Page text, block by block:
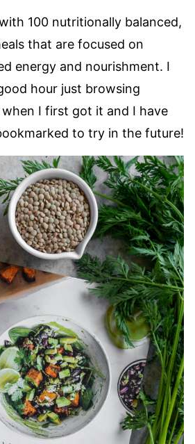
100 nutritionally balanced,
that are focused on
energy and nourishment. I
hour just browsing
I first got it and I have
to try in the future!